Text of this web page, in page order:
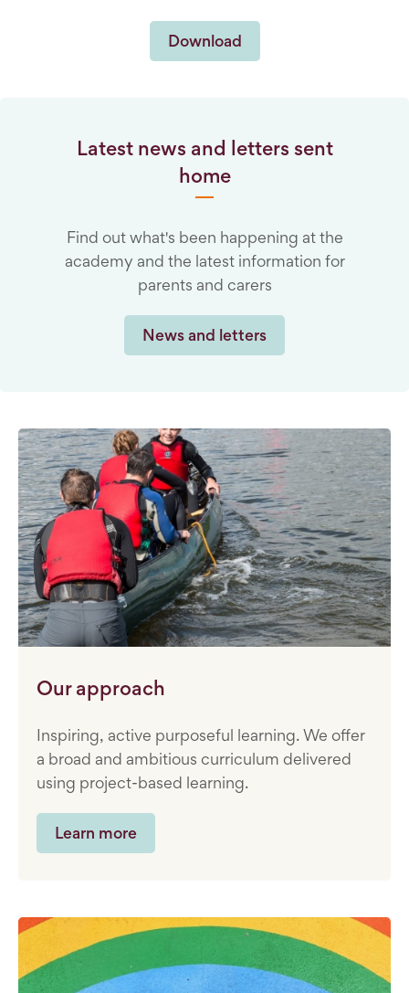
Download
Latest news and letters sent
home
Find out what's been happening at the
academy and the latest information for
parents and carers
News and letters
Our approach
Inspiring, active purposeful learning. We offer
a broad and ambitious curriculum delivered
using project-based learning.
Learn more